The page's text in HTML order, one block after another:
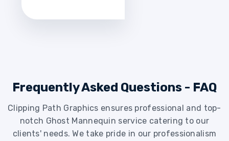
Frequently Asked Questions - FAQ
Clipping Path Graphics ensures professional and top-
notch Ghost Mannequin service catering to our
clients' needs. We take pride in our professionalism